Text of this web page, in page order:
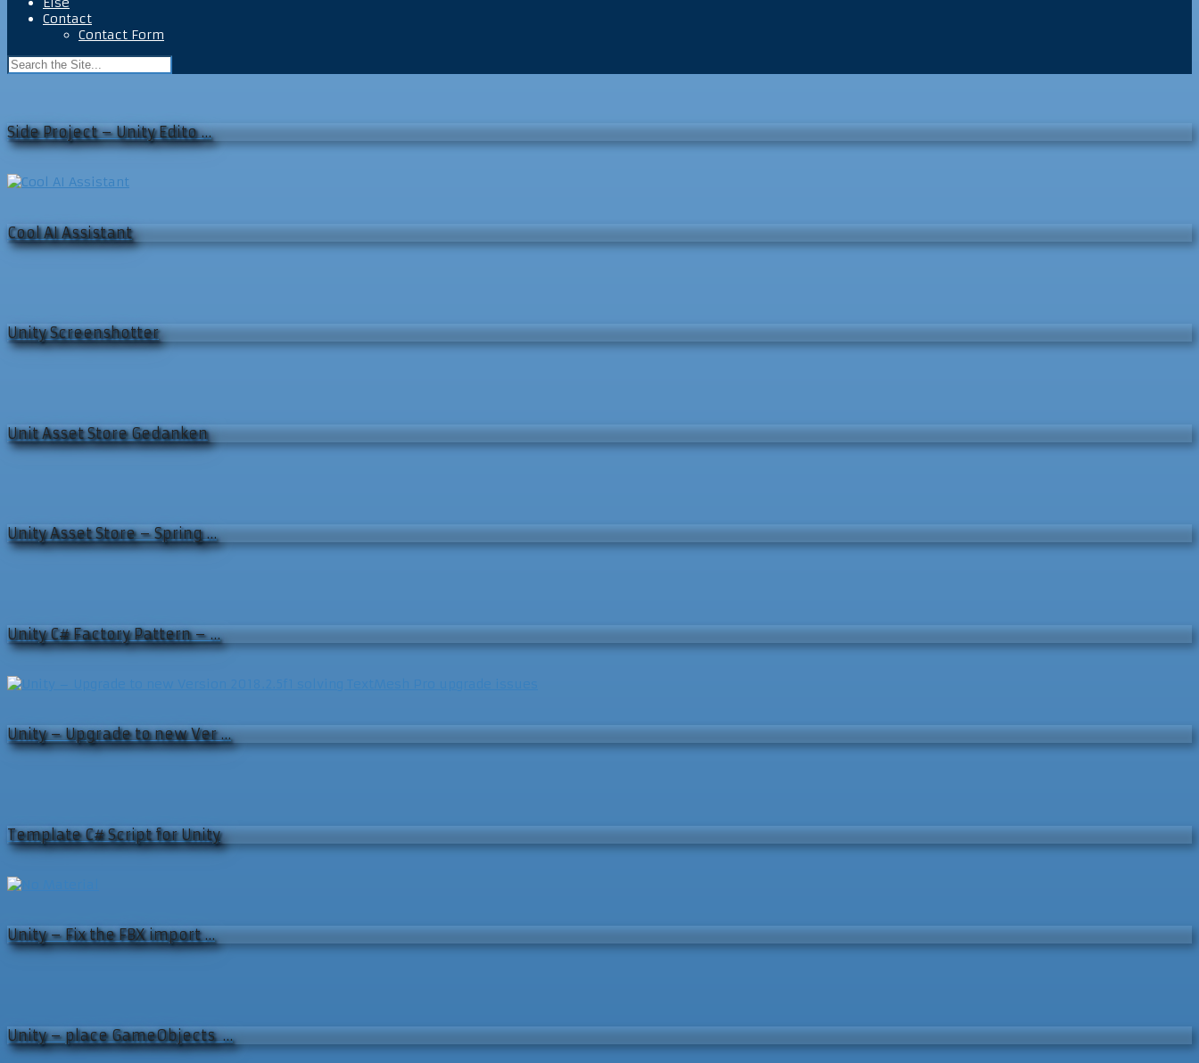
Contact
Contact Form
Side Project – Unity Edito …
Cool AI Assistant
Unity Screenshotter
Unit Asset Store Gedanken
Unity Asset Store – Spring …
Unity C# Factory Pattern – …
Unity – Upgrade to new Ver …
Template C# Script for Unity
Unity – Fix the FBX import …
Unity – place GameObjects …